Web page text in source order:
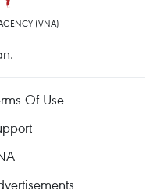
(VNA)
Of Use